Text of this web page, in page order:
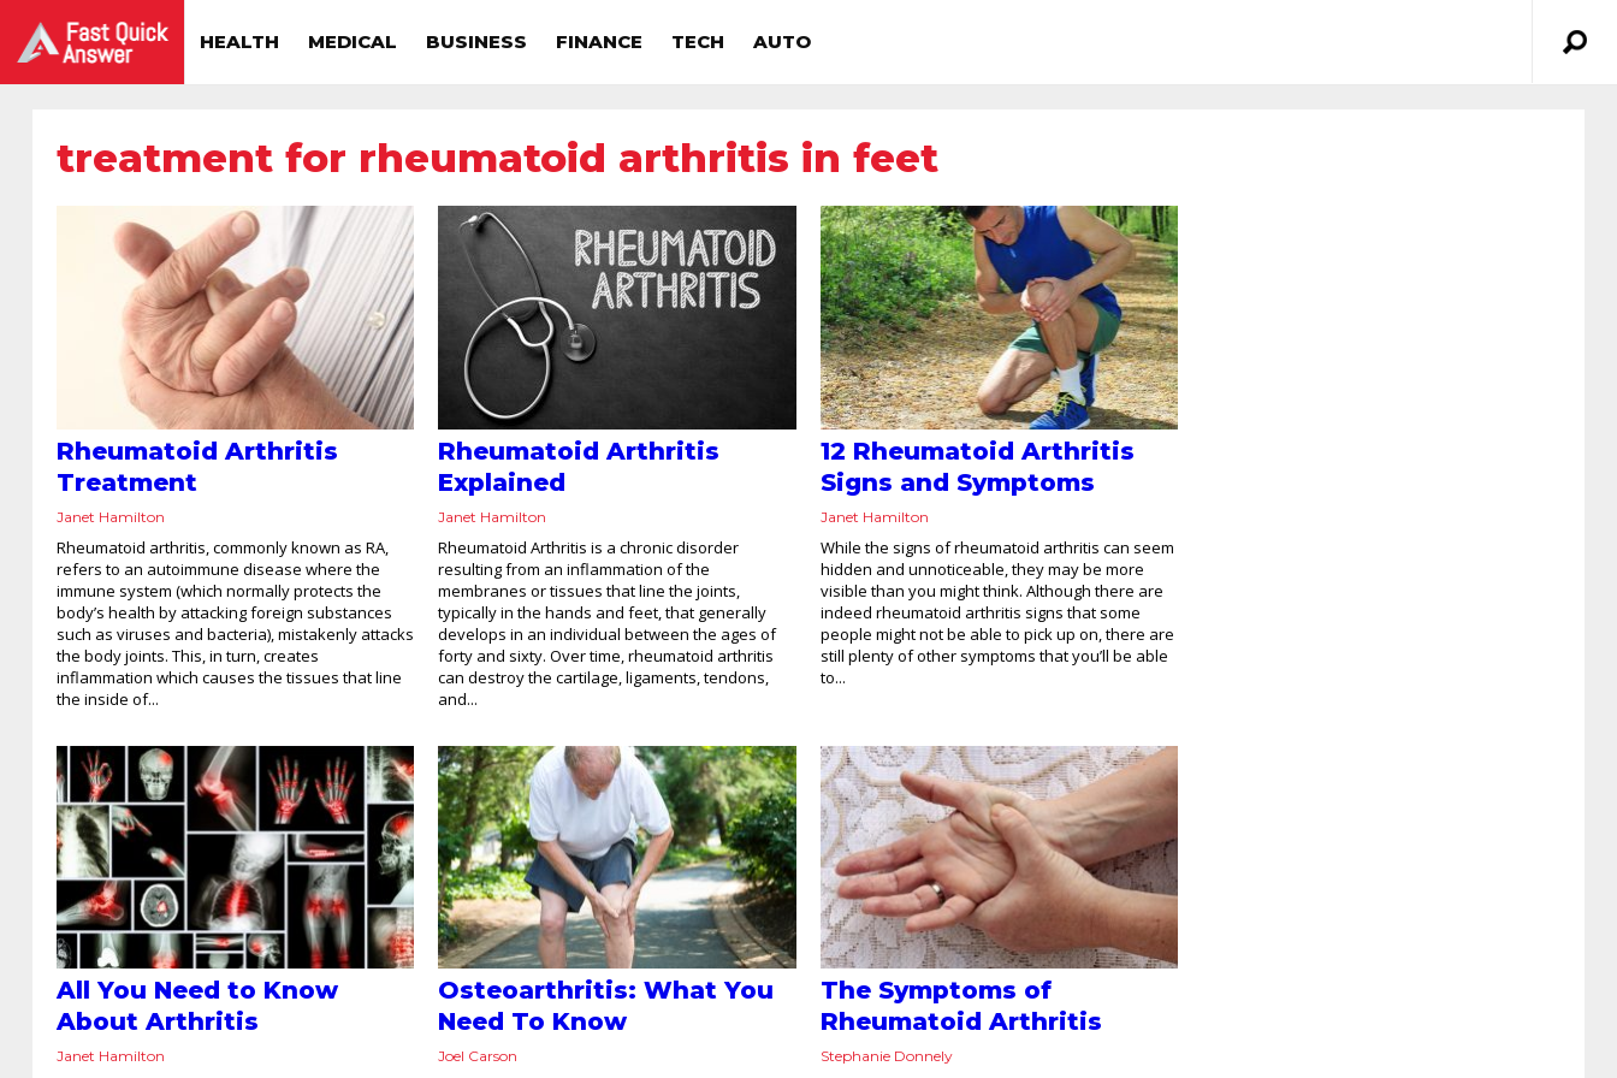
HEALTH MEDICAL BUSINESS FINANCE TECH AUTO
treatment for rheumatoid arthritis in feet
Rheumatoid Arthritis
Treatment
Janet Hamilton
Rheumatoid arthritis, commonly known as RA,
refers to an autoimmune disease where the
immune system (which normally protects the
body’s health by attacking foreign substances
such as viruses and bacteria), mistakenly attacks
the body joints. This, in turn, creates
inflammation which causes the tissues that line
the inside of...
Rheumatoid Arthritis
Explained
Janet Hamilton
Rheumatoid Arthritis is a chronic disorder
resulting from an inflammation of the
membranes or tissues that line the joints,
typically in the hands and feet, that generally
develops in an individual between the ages of
forty and sixty. Over time, rheumatoid arthritis
can destroy the cartilage, ligaments, tendons,
and...
12 Rheumatoid Arthritis
Signs and Symptoms
Janet Hamilton
While the signs of rheumatoid arthritis can seem
hidden and unnoticeable, they may be more
visible than you might think. Although there are
indeed rheumatoid arthritis signs that some
people might not be able to pick up on, there are
still plenty of other symptoms that you’ll be able
to...
All You Need to Know
About Arthritis
Janet Hamilton
Osteoarthritis: What You
Need To Know
Joel Carson
The Symptoms of
Rheumatoid Arthritis
Stephanie Donnely